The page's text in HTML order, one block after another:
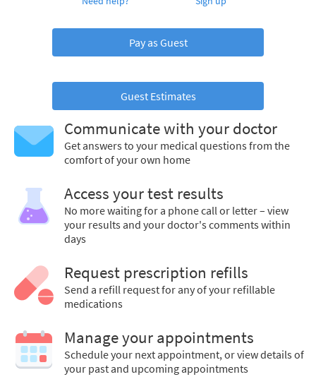
Pay as Guest
Guest Estimates
Communicate with your doctor
Get answers to your medical questions from the
comfort of your own home
Access your test results
No more waiting for a phone call or letter – view
your results and your doctor's comments within
days
Request prescription refills
Send a refill request for any of your refillable
medications
Manage your appointments
Schedule your next appointment, or view details of
your past and upcoming appointments